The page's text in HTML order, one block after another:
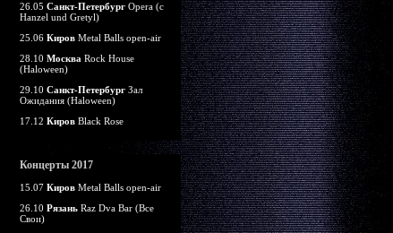
26.05 Санкт-Петербург Opera (c
Hanzel und Gretyl)
25.06 Киров Metal Balls open-air
28.10 Москва Rock House
(Haloween)
29.10 Санкт-Петербург Зал
Ожидания (Haloween)
17.12 Киров Black Rose
Концерты 2017
15.07 Киров Metal Balls open-air
26.10 Рязань Raz Dva Bar (Все
Свои)